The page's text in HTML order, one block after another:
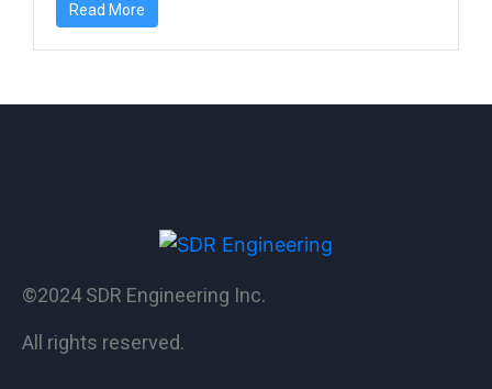
Read More
©2024 SDR Engineering Inc.
All rights reserved.